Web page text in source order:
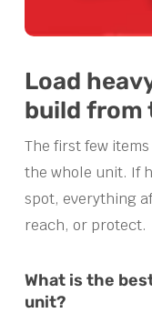
Load
build from
The first few
the whole unit. If
spot, everything
reach, or protect.
What is the
unit?